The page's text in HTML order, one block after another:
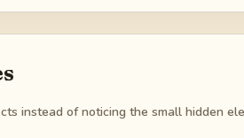
instead of noticing the small hidden